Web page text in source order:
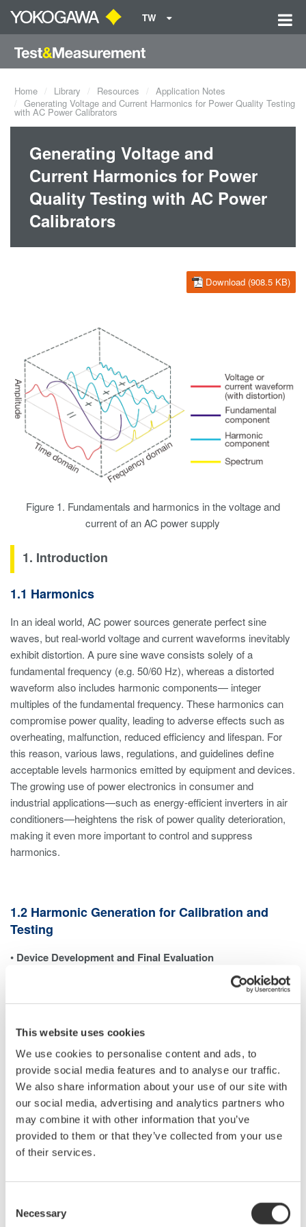
This website uses cookies
We use cookies to personalise content and ads, to
provide social media features and to analyse our traffic.
We also share information about your use of our site with
our social media, advertising and analytics partners who
may combine it with other information that you’ve
provided to them or that they’ve collected from your use
of their services.
Selection
Necessary
TW
Home Library Resources
Application Notes
Generating Voltage and Current Harmonics for Power Quality Testing
with AC Power Calibrators
Generating Voltage and
Current Harmonics for Power
Quality Testing with AC Power
Calibrators
Download (908.5 KB)
Figure 1. Fundamentals and harmonics in the voltage and
current of an AC power supply
1. Introduction
1.1 Harmonics
In an ideal world, AC power sources generate perfect sine
waves, but real-world voltage and current waveforms inevitably
exhibit distortion. A pure sine wave consists solely of a
fundamental frequency (e.g. 50/60 Hz), whereas a distorted
waveform also includes harmonic components— integer
multiples of the fundamental frequency. These harmonics can
compromise power quality, leading to adverse effects such as
overheating, malfunction, reduced efficiency and lifespan. For
this reason, various laws, regulations, and guidelines define
acceptable levels harmonics emitted by equipment and devices.
The growing use of power electronics in consumer and
industrial applications—such as energy-efficient inverters in air
conditioners—heightens the risk of power quality deterioration,
making it even more important to control and suppress
harmonics.
1.2 Harmonic Generation for Calibration and
Testing
• Device Development and Final Evaluation
In the last stages of developing power-related devices—such as
inverters—it is necessary to measure each harmonic
component and the total harmonic distortion (THD). A power
used to ensure the device meets performance and regulatory
requirements.
•Testing and Calibrating Power Analyzers
When evaluating a power analyzer’s ability to measure
harmonics accurately, a controlled voltage or current signal with
precisely defined harmonic content must be generated.
This allows for verifying the analyzer’s performance against a
analyzers (PQAs), which also require calibration signals with